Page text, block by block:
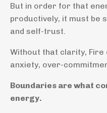
But in order for that
productively, it must be
and self-trust.
Without that clarity,
anxiety, over-
Boundaries are what
energy.